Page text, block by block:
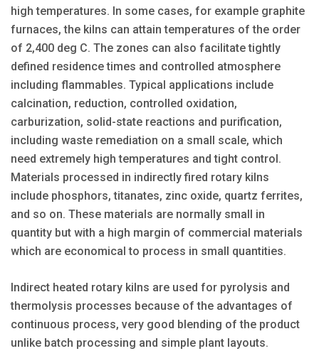
high temperatures. In some cases, for example graphite
furnaces, the kilns can attain temperatures of the order
of 2,400 deg C. The zones can also facilitate tightly
defined residence times and controlled atmosphere
including flammables. Typical applications include
calcination, reduction, controlled oxidation,
carburization, solid-state reactions and purification,
including waste remediation on a small scale, which
need extremely high temperatures and tight control.
Materials processed in indirectly fired rotary kilns
include phosphors, titanates, zinc oxide, quartz ferrites,
and so on. These materials are normally small in
quantity but with a high margin of commercial materials
which are economical to process in small quantities.
Indirect heated rotary kilns are used for pyrolysis and
thermolysis processes because of the advantages of
continuous process, very good blending of the product
unlike batch processing and simple plant layouts.